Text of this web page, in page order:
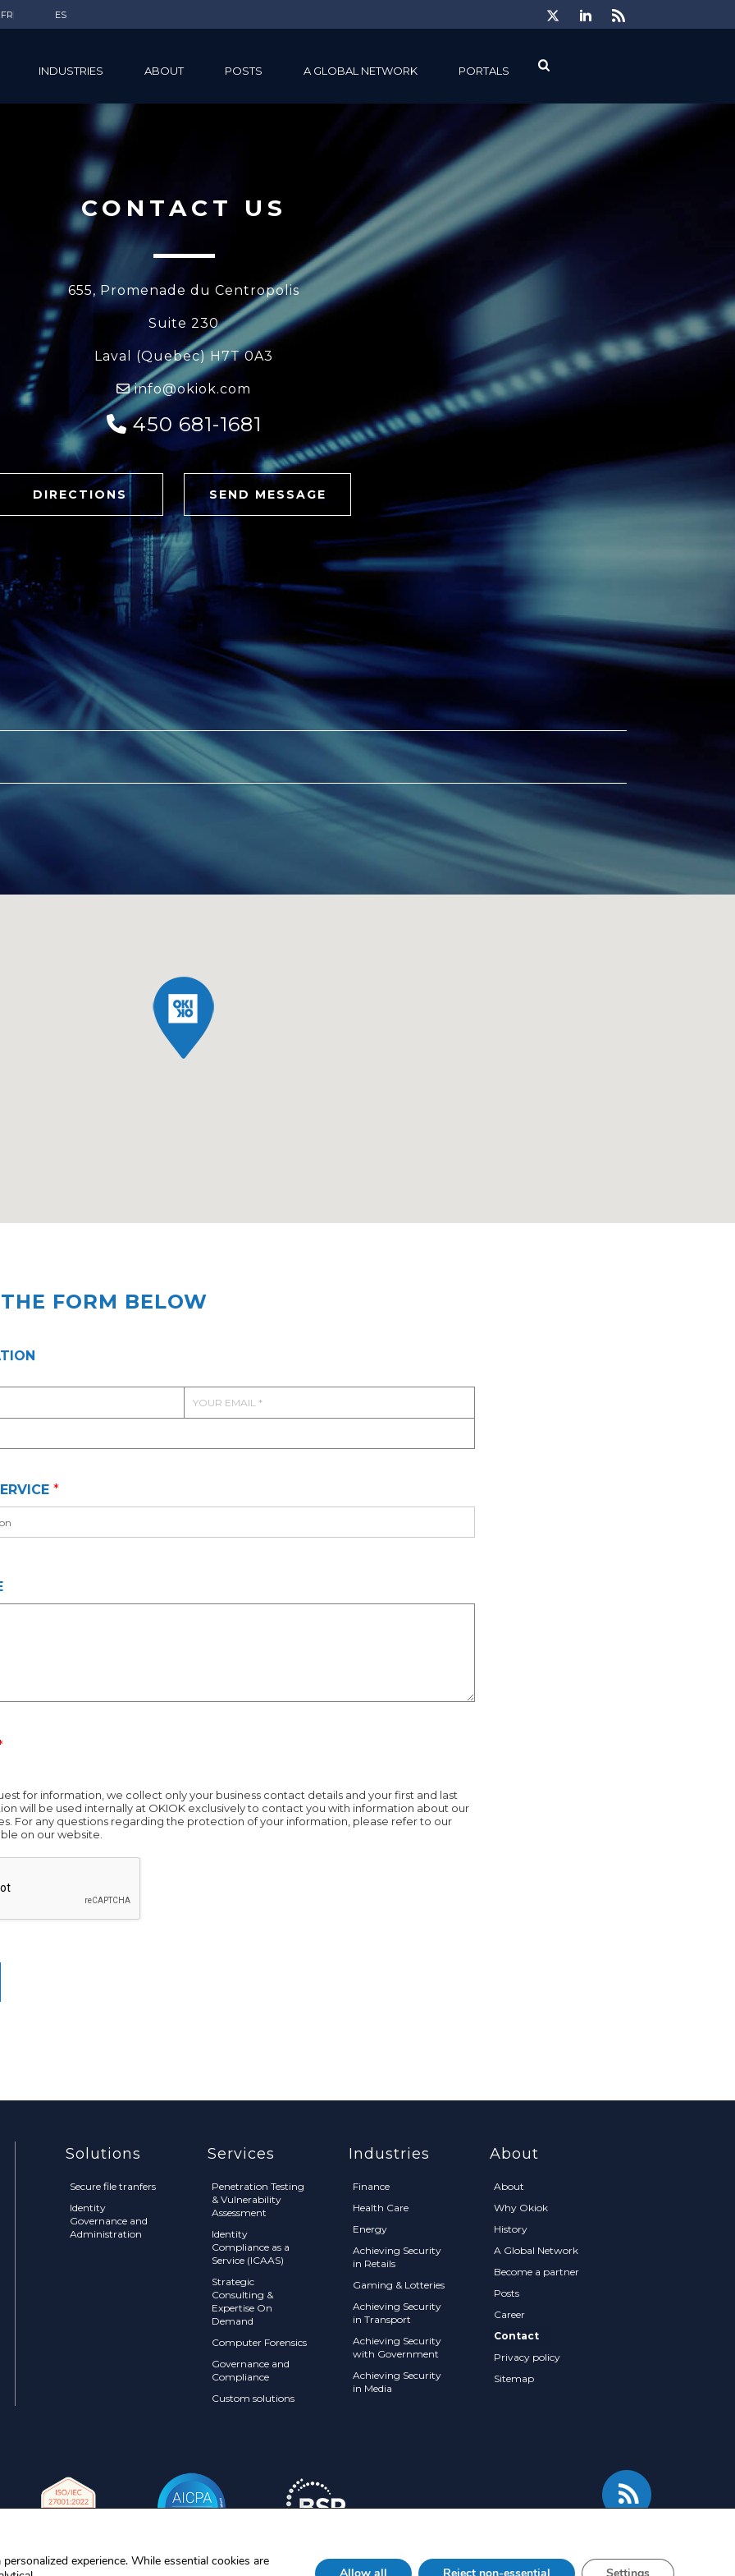
FR ES
INDUSTRIES ABOUT POSTS A GLOBAL NETWORK PORTALS
CONTACT US
655, Promenade du Centropolis
Suite 230
Laval (Quebec) H7T 0A3
info@okiok.com
450 681-1681
DIRECTIONS SEND MESSAGE
FORM BELOW
m
*
for information, we collect only your business contact details and your first and last
will be used internally at OKIOK exclusively to contact you with information about our
For any questions regarding the protection of your information, please refer to our
on our website.
Solutions
Secure file tranfers
Identity
Governance and
Administration
Services
Penetration Testing
& Vulnerability
Assessment
Identity
Compliance as a
Service (ICAAS)
Strategic
Consulting &
Expertise On
Demand
Computer Forensics
Governance and
Compliance
Custom solutions
Industries
Finance
Health Care
Energy
Achieving Security
in Retails
Gaming & Lotteries
Achieving Security
in Transport
Achieving Security
with Government
Achieving Security
in Media
About
About
Why Okiok
History
A Global Network
Become a partner
Posts
Career
Contact
Privacy policy
Sitemap
experience. While essential cookies are
Allow all Reject non-essential Settings